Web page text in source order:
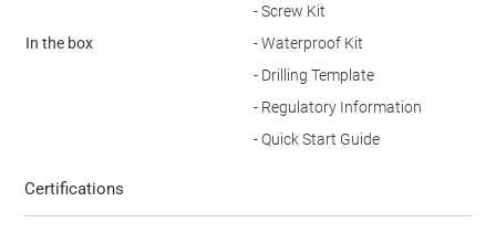
In the box
- Screw Kit
- Waterproof Kit
- Drilling Template
- Regulatory Information
- Quick Start Guide
Certifications